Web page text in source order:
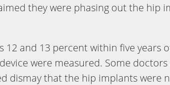
they were phasing out the hip
12 and 13 percent within five years
were measured. Some
dismay that the hip implants were